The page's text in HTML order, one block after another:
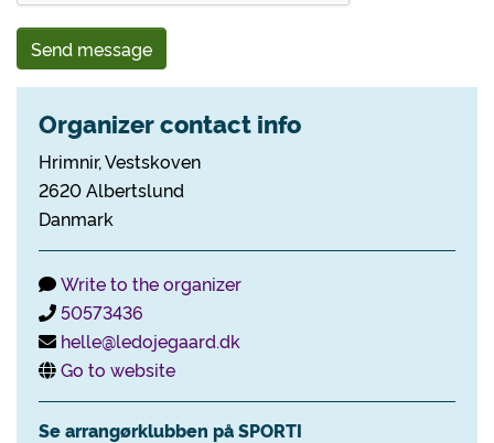
Send message
Organizer contact info
Hrimnir, Vestskoven
2620 Albertslund
Danmark
Write to the organizer
50573436
helle@ledojegaard.dk
Go to website
Se arrangørklubben på SPORTI